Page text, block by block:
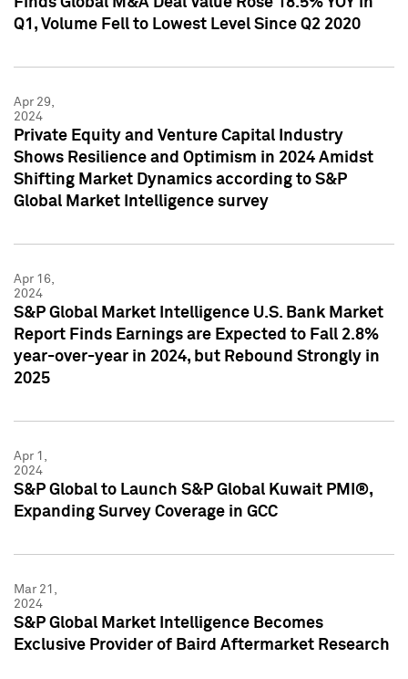
Q1, Volume Fell to Lowest Level Since Q2 2020
Apr 29,
2024
Private Equity and Venture Capital Industry
Shows Resilience and Optimism in 2024 Amidst
Shifting Market Dynamics according to S&P
Global Market Intelligence survey
Apr 16,
2024
S&P Global Market Intelligence U.S. Bank Market
Report Finds Earnings are Expected to Fall 2.8%
year-over-year in 2024, but Rebound Strongly in
2025
Apr 1,
2024
S&P Global to Launch S&P Global Kuwait PMI®,
Expanding Survey Coverage in GCC
Mar 21,
2024
S&P Global Market Intelligence Becomes
Exclusive Provider of Baird Aftermarket Research